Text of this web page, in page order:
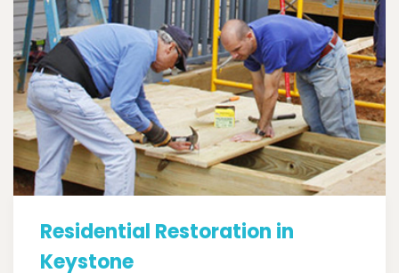
Residential Restoration in
Keystone